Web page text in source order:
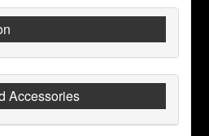
Accessories